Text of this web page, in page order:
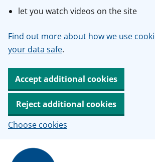
let you watch videos on the site
Find out more about how we use
your data safe.
Accept additional cookies
Reject additional cookies
Choose cookies